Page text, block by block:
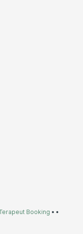
Booking • •